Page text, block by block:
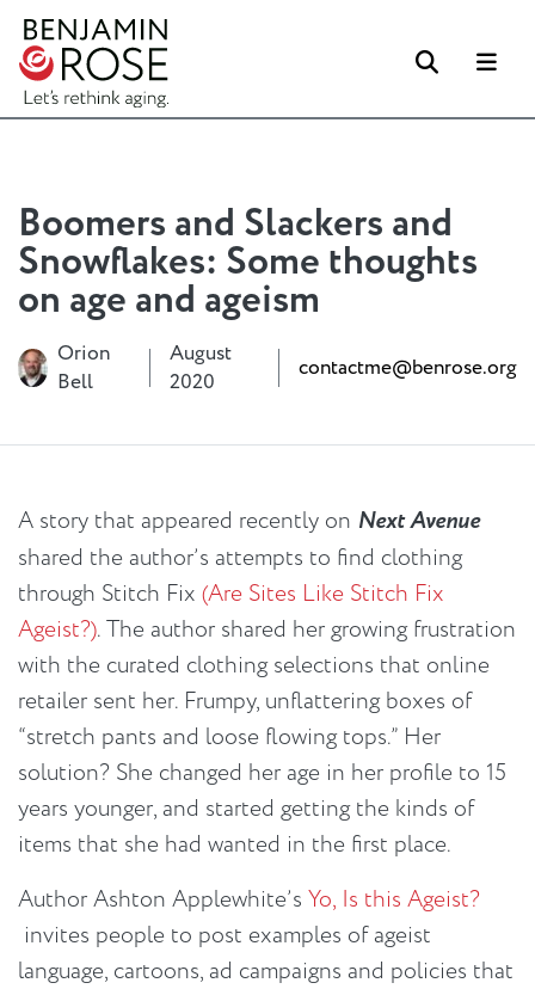
Search
Boomers and Slackers and
Snowflakes: Some thoughts
on age and ageism
Orion
Bell
August
2020
contactme@benrose.org
A story that appeared recently on Next Avenue
shared the author’s attempts to find clothing
through Stitch Fix (Are Sites Like Stitch Fix
Ageist?). The author shared her growing frustration
with the curated clothing selections that online
retailer sent her. Frumpy, unflattering boxes of
“stretch pants and loose flowing tops.” Her
solution? She changed her age in her profile to 15
years younger, and started getting the kinds of
items that she had wanted in the first place.
Author Ashton Applewhite’s Yo, Is this Ageist?
invites people to post examples of ageist
language, cartoons, ad campaigns and policies that